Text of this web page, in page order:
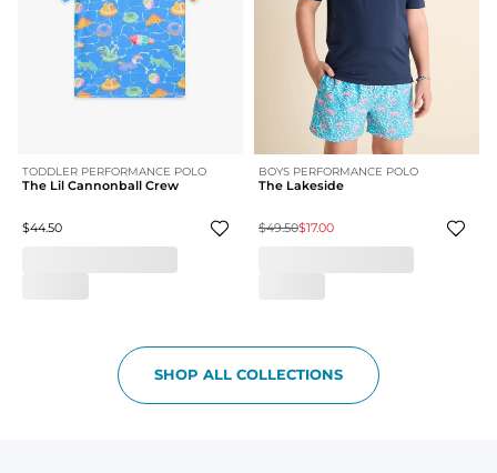
TODDLER PERFORMANCE POLO
The Lil Cannonball Crew
$44.50
BOYS PERFORMANCE POLO
The Lakeside
$49.50$17.00
SHOP ALL COLLECTIONS